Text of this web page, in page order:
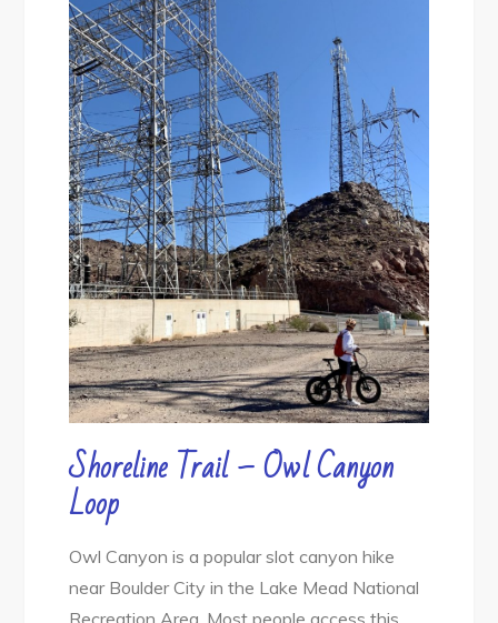
Shoreline Trail – Owl Canyon
Loop
Owl Canyon is a popular slot canyon hike
near Boulder City in the Lake Mead National
Recreation Area. Most people access this